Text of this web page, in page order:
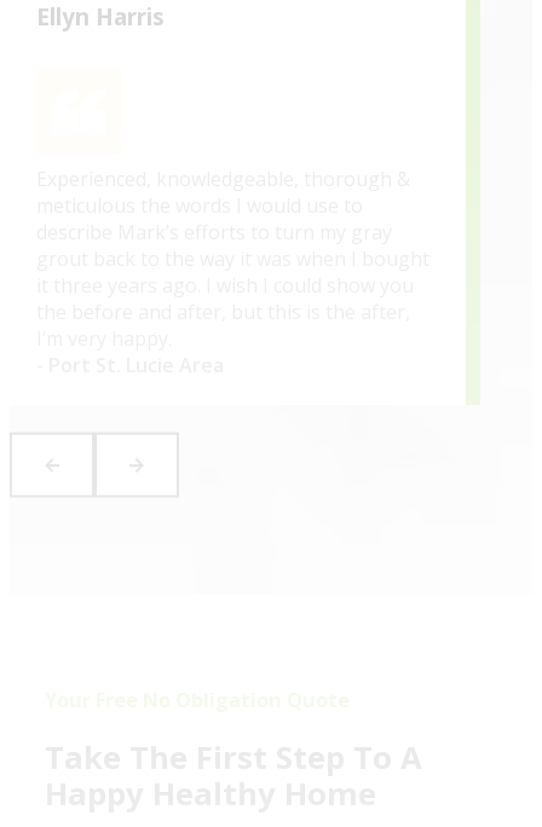
Ellyn Harris